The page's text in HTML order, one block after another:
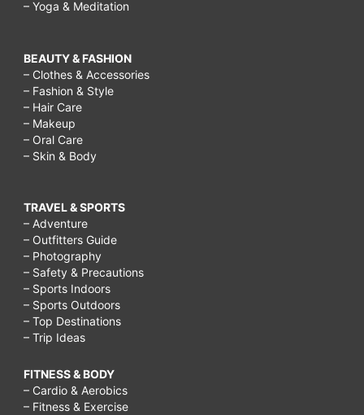
– Yoga & Meditation
BEAUTY & FASHION
– Clothes & Accessories
– Fashion & Style
– Hair Care
– Makeup
– Oral Care
– Skin & Body
TRAVEL & SPORTS
– Adventure
– Outfitters Guide
– Photography
– Safety & Precautions
– Sports Indoors
– Sports Outdoors
– Top Destinations
– Trip Ideas
FITNESS & BODY
– Cardio & Aerobics
– Fitness & Exercise